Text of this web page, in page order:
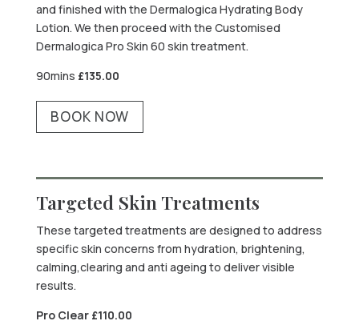
and finished with the Dermalogica Hydrating Body
Lotion. We then proceed with the Customised
Dermalogica Pro Skin 60 skin treatment.
90mins £135.00
BOOK NOW
Targeted Skin Treatments
These targeted treatments are designed to address
specific skin concerns from hydration, brightening,
calming,clearing and anti ageing to deliver visible
results.
Pro Clear £110.00